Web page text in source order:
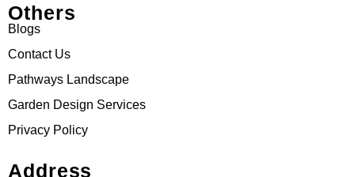
Others
Blogs
Contact Us
Pathways Landscape
Garden Design Services
Privacy Policy
Address